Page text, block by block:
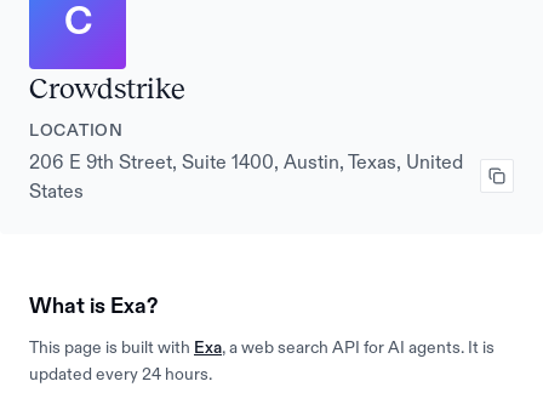
C
Crowdstrike
LOCATION
206 E 9th Street, Suite 1400, Austin, Texas, United
States
What is Exa?
This page is built with Exa, a web search API for AI agents. It is
updated every 24 hours.